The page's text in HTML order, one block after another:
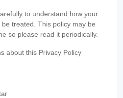
to understand how your
treated. This policy may be
so please read it periodically.
about this Privacy Policy